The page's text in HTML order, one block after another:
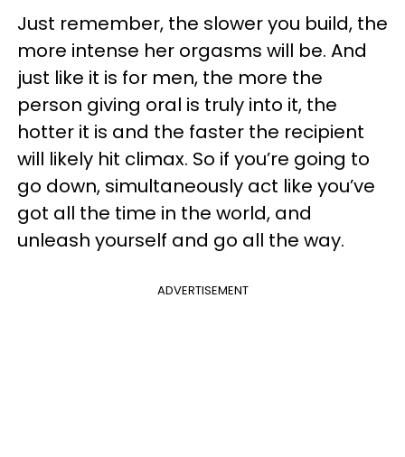
Just remember, the slower you build, the
more intense her orgasms will be. And
just like it is for men, the more the
person giving oral is truly into it, the
hotter it is and the faster the recipient
will likely hit climax. So if you’re going to
go down, simultaneously act like you’ve
got all the time in the world, and
unleash yourself and go all the way.
ADVERTISEMENT